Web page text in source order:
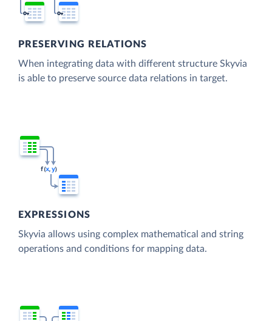
PRESERVING RELATIONS
When integrating data with different structure Skyvia
is able to preserve source data relations in target.
EXPRESSIONS
Skyvia allows using complex mathematical and string
operations and conditions for mapping data.